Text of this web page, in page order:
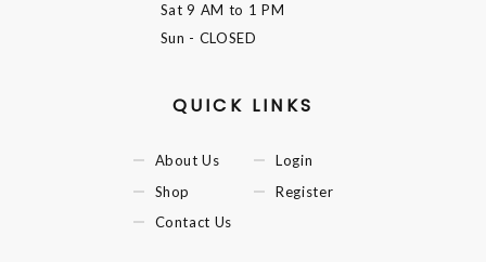
Sat9 AM to 1 PM
Sun - CLOSED
QUICK LINKS
About Us
Shop
Contact Us
Login
Register